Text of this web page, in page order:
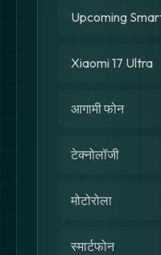
Upcoming
Xiaomi 17 Ultra
आगामी फोन
टेक्नोलॉजी
मोटोरोला
स्मार्टफोन